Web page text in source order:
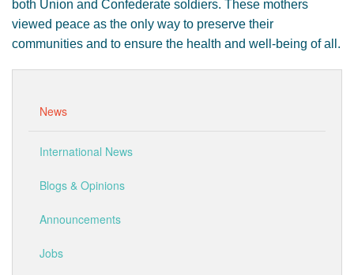
both Union and Confederate soldiers. These mothers
viewed peace as the only way to preserve their
communities and to ensure the health and well-being of all.
News
International News
Blogs & Opinions
Announcements
Jobs